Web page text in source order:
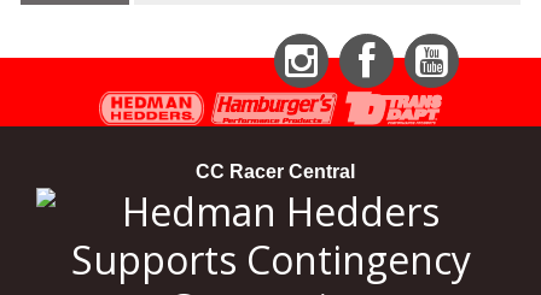
InstagramFacebookYouTube
CC Racer Central